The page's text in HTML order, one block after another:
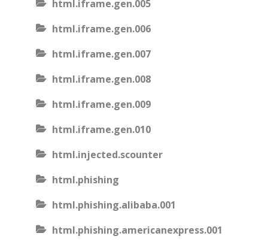
html.iframe.gen.005
html.iframe.gen.006
html.iframe.gen.007
html.iframe.gen.008
html.iframe.gen.009
html.iframe.gen.010
html.injected.scounter
html.phishing
html.phishing.alibaba.001
html.phishing.americanexpress.001